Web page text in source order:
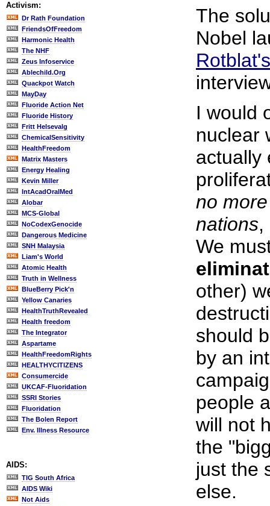
Activism:
Dr Rath Foundation
FriendsOfFreedom
Harmonic Health
The NHF
Zeus Infoservice
Ablechild.Org
Quackpot Watch
MayDay
Fluoride Action Net
Fluoride History
Fritt Helsevalg
ChemicalSensitivity
HealthFreedom
Matrix Masters
Energy Healing
Kevin Miller
IntAcadOralMed
Alobar
MCS-Global
NoCodexGenocide
Dangerous Medicine
SNH Malaysia
Liam's World
Atomic Health
Truth in Wellness
BlueBerry Pick'n
Yellow Canaries
HealthTruthRevealed
Health freedom
The Integrator
Aspartame
HealthFreedomRights
HEALTHYCITIZENS
Consumercide
UKCAF-Fluoridation
SSRI Stories
Fluoridation
The Bolen Report
Env. Illness Resource
AIDS:
TIG South Africa
AIDS Wiki
Not Aids
The
Nobel
Rotblat's
I would
nuclear
actually
no
nations,
We
other)
should
by an
people
will not
the
just the
else.